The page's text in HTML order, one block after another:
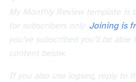
My Monthly Review template is
for subscribers only. Joining is
you've subscribed you'll be able
content below.
If you also use logseq, reply to